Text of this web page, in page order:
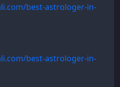
best-astrologer-in-
best-astrologer-in-